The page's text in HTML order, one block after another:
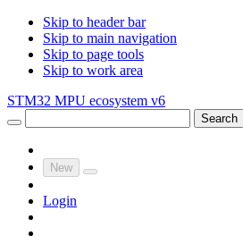
Skip to header bar
Skip to main navigation
Skip to page tools
Skip to work area
STM32 MPU ecosystem v6
Search
New
Login